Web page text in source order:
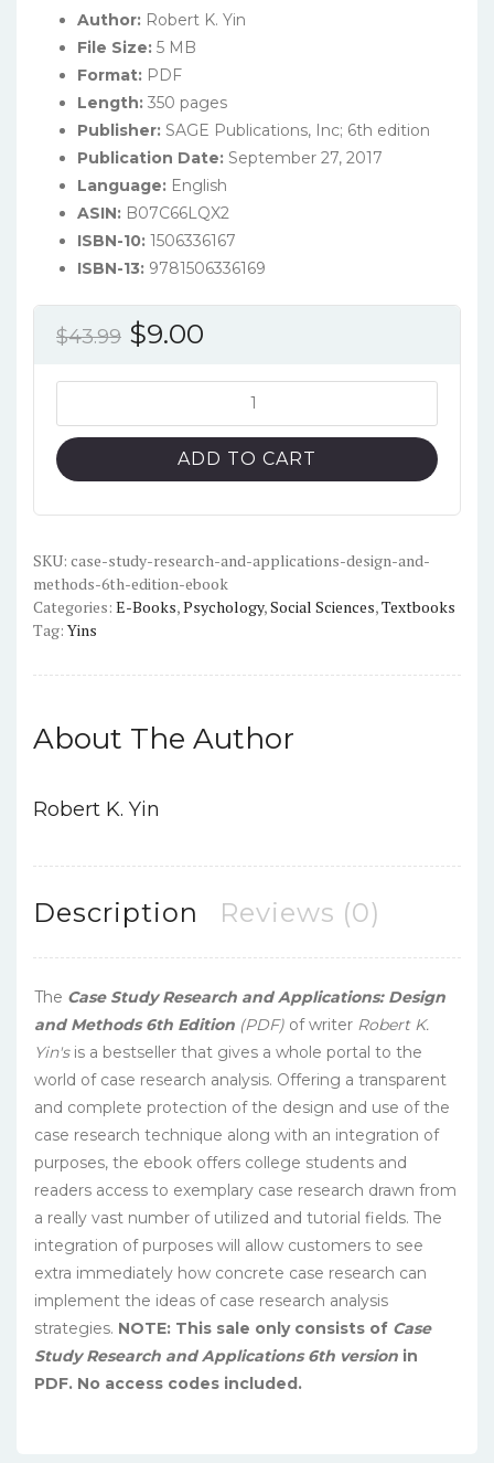
Author: Robert K. Yin
File Size: 5 MB
Format: PDF
Length: 350 pages
Publisher: SAGE Publications, Inc; 6th edition
Publication Date: September 27, 2017
Language: English
ASIN: B07C66LQX2
ISBN-10: 1506336167
ISBN-13: 9781506336169
$43.99 Original
$43.99.
$9.00
$9.00.
Study
Research
and
and
Methods
(6th
Edition)
quantity
ADD TO CART
SKU: case-study-research-and-applications-design-and-
methods-6th-edition-ebook
Categories: E-Books,Psychology,Social Sciences,Textbooks
Tag:Yins
About The Author
Robert K. Yin
Description Reviews (0)
The Case Study Research and Applications: Design
and Methods 6th Edition (PDF) of writer Robert K.
Yin′sis a bestseller that gives a whole portal to the
world of case research analysis. Offering a transparent
and complete protection of the design and use of the
case research technique along with an integration of
purposes, the ebook offers college students and
readers access to exemplary case research drawn from
a really vast number of utilized and tutorial fields. The
integration of purposes will allow customers to see
extra immediately how concrete case research can
implement the ideas of case research analysis
strategies. NOTE: This sale only consists of Case
Study Research and Applications 6th version in
PDF. No access codes included.